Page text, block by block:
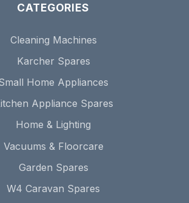
CATEGORIES
Cleaning Machines
Karcher Spares
Home Appliances
Appliance Spares
Home & Lighting
Vacuums & Floorcare
Garden Spares
W4 Caravan Spares